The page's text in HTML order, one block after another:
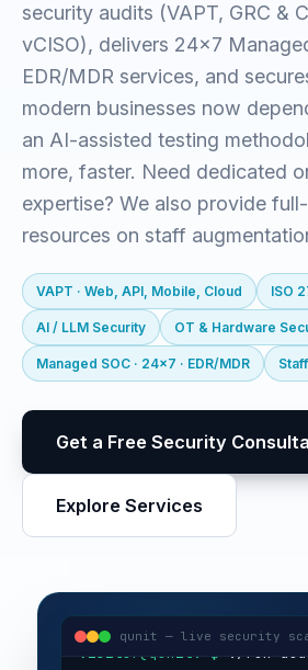
security audits (VAPT, GRC &
vCISO), delivers 24x7
EDR/MDR services, and
modern businesses now
an AI-assisted testing
more, faster. Need dedicated
expertise? We also provide
resources on staff
VAPT · Web, API, Mobile, Cloud ISO
AI / LLM Security OT & Hardware
Managed SOC · 24x7 · EDR/MDR
Get a Free Security
Explore Services
qunit — live security
[+] recon ............ 128